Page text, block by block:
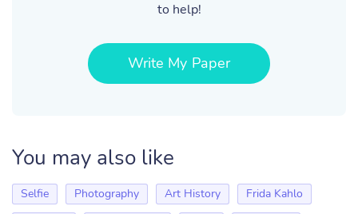
to help!
Write My Paper
You may also like
Selfie Photography Art History
Frida Kahlo